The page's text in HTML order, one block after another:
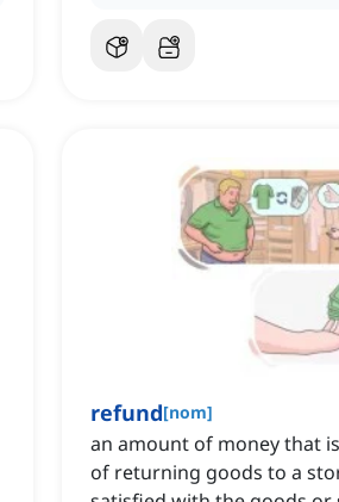
refund[nom]
an amount of money that
of returning goods to a